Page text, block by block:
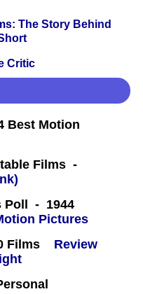
The Story Behind
Critic
Best Motion
Films -
Poll - 1944
Pictures
Films
Review